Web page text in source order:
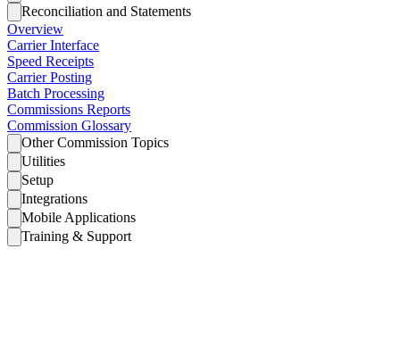
Reconciliation and Statements
Overview
Carrier Interface
Speed Receipts
Carrier Posting
Batch Processing
Commissions Reports
Commission Glossary
Other Commission Topics
Utilities
Setup
Integrations
Mobile Applications
Training & Support